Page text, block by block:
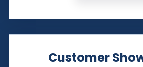
Customer